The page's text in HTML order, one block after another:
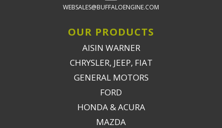
WEBSALES@BUFFALOENGINE.COM
OUR PRODUCTS
AISIN WARNER
CHRYSLER, JEEP, FIAT
GENERAL MOTORS
FORD
HONDA & ACURA
MAZDA